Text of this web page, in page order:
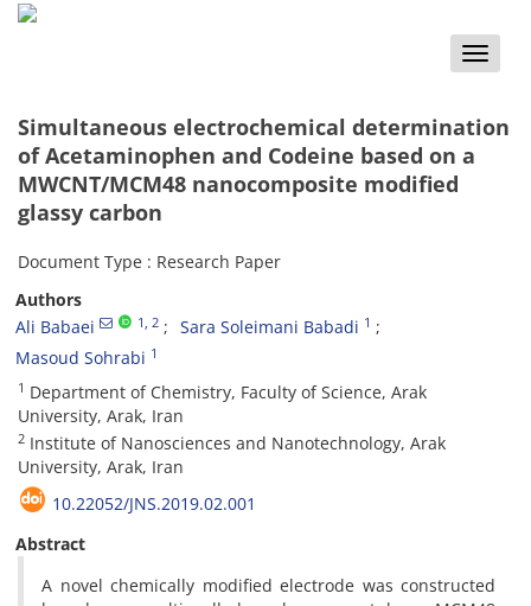
Toggle
Simultaneous electrochemical determination
of Acetaminophen and Codeine based on a
MWCNT/MCM48 nanocomposite modified
glassy carbon
Document Type : Research Paper
Authors
Ali Babaei
1 , 2 Sara Soleimani Babadi 1
Masoud Sohrabi 1
1 Department of Chemistry, Faculty of Science, Arak
University, Arak, Iran
2 Institute of Nanosciences and Nanotechnology, Arak
University, Arak, Iran
10.22052/JNS.2019.02.001
Abstract
A novel chemically modified electrode was constructed